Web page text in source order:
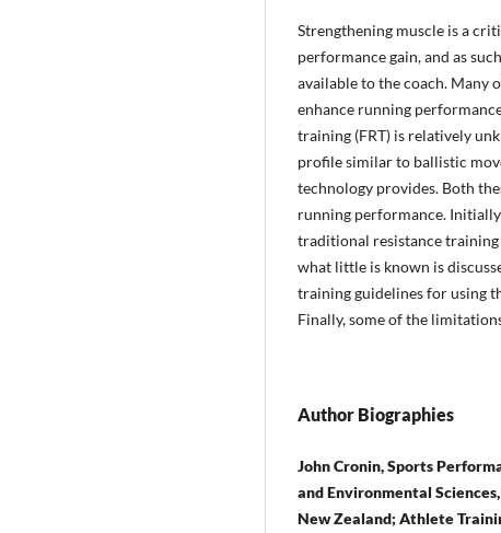
Strengthening muscle is a
performance gain, and as
available to the coach. Many
enhance running
training (FRT) is relatively
profile similar to ballistic
technology provides. Both
running performance.
traditional resistance training
what little is known is
training guidelines for using
Finally, some of the
Author Biographies
John Cronin, Sports
and Environmental
New Zealand; Athlete